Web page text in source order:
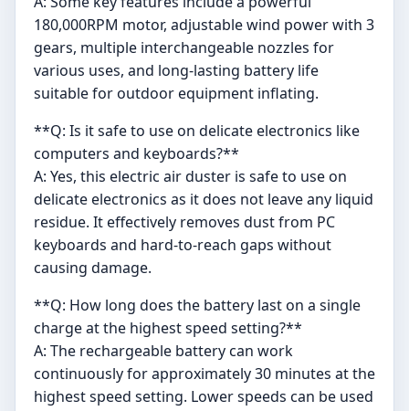
180,000RPM motor, adjustable wind power with 3
gears, multiple interchangeable nozzles for
various uses, and long-lasting battery life
suitable for outdoor equipment inflating.
**Q: Is it safe to use on delicate electronics like
computers and keyboards?**
A: Yes, this electric air duster is safe to use on
delicate electronics as it does not leave any liquid
residue. It effectively removes dust from PC
keyboards and hard-to-reach gaps without
causing damage.
**Q: How long does the battery last on a single
charge at the highest speed setting?**
A: The rechargeable battery can work
continuously for approximately 30 minutes at the
highest speed setting. Lower speeds can be used